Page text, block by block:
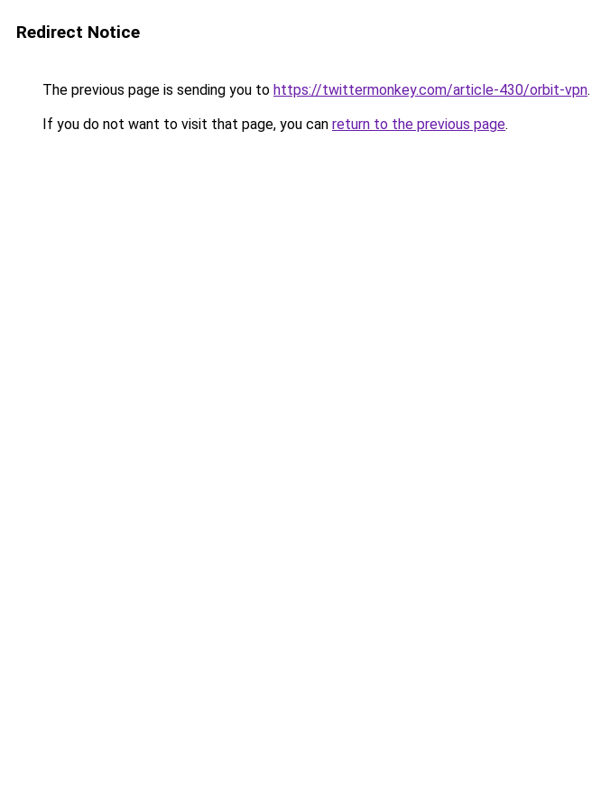
Redirect Notice
The previous page is sending you to https://twittermonkey.com/article-430/orbit-vpn.
If you do not want to visit that page, you can return to the previous page.